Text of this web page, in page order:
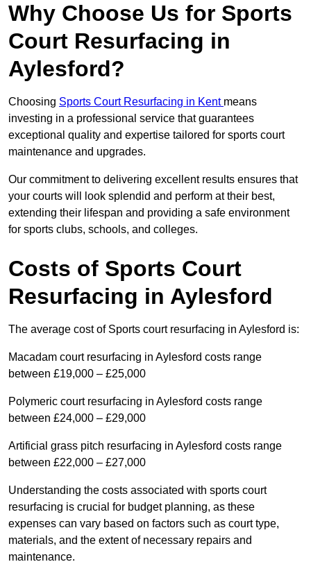
Why Choose Us for Sports
Court Resurfacing in
Aylesford?
Choosing Sports Court Resurfacing in Kent means
investing in a professional service that guarantees
exceptional quality and expertise tailored for sports court
maintenance and upgrades.
Our commitment to delivering excellent results ensures that
your courts will look splendid and perform at their best,
extending their lifespan and providing a safe environment
for sports clubs, schools, and colleges.
Costs of Sports Court
Resurfacing in Aylesford
The average cost of Sports court resurfacing in Aylesford is:
Macadam court resurfacing in Aylesford costs range
between £19,000 – £25,000
Polymeric court resurfacing in Aylesford costs range
between £24,000 – £29,000
Artificial grass pitch resurfacing in Aylesford costs range
between £22,000 – £27,000
Understanding the costs associated with sports court
resurfacing is crucial for budget planning, as these
expenses can vary based on factors such as court type,
materials, and the extent of necessary repairs and
maintenance.